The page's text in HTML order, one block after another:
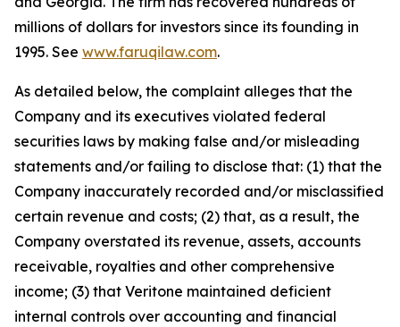
millions of dollars for investors since its founding in
1995. See www.faruqilaw.com.
As detailed below, the complaint alleges that the
Company and its executives violated federal
securities laws by making false and/or misleading
statements and/or failing to disclose that: (1) that the
Company inaccurately recorded and/or misclassified
certain revenue and costs; (2) that, as a result, the
Company overstated its revenue, assets, accounts
receivable, royalties and other comprehensive
income; (3) that Veritone maintained deficient
internal controls over accounting and financial